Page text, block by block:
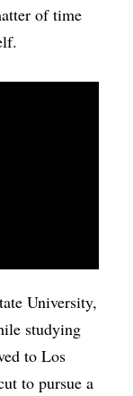
of time
University,
studying
to Los
to pursue a